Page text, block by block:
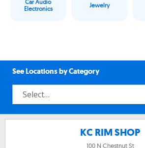
Car Audio
Electronics
Jewelry
See Locations by Category
KC RIM SHOP
100 N Chestnut St